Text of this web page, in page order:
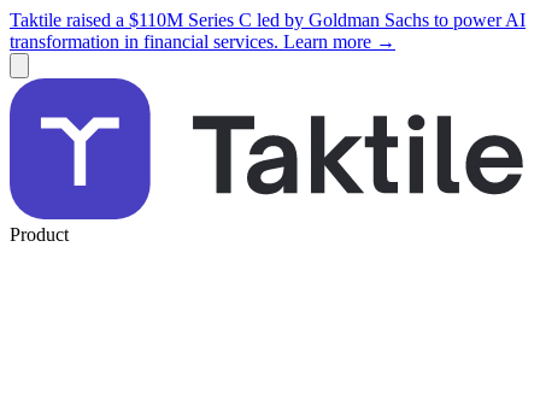
Taktile raised a $110M Series C led by Goldman Sachs to power AI
transformation in financial services. Learn more →
Product